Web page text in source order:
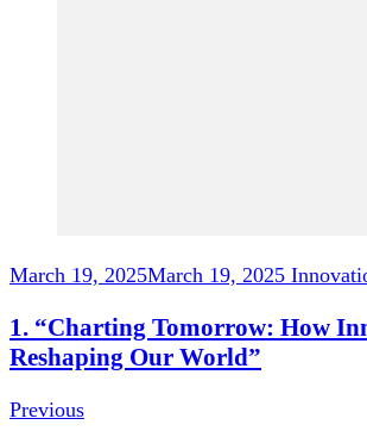
March 19, 2025March 19, 2025
1. “Charting Tomorrow: How
Reshaping Our World”
Previous